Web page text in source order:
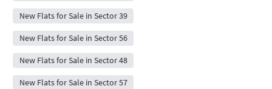
New Flats for Sale in Sector 39
New Flats for Sale in Sector 56
New Flats for Sale in Sector 48
New Flats for Sale in Sector 57